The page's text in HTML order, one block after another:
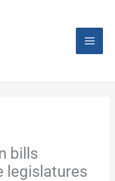
bills
legislatures